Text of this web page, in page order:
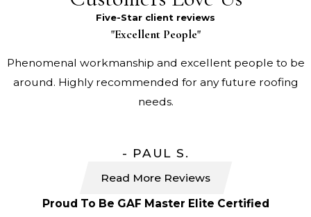
Five-Star client reviews
"Excellent People"
Phenomenal workmanship and excellent people to be
around. Highly recommended for any future roofing
needs.
- PAUL S.
Read More Reviews
Proud To Be GAF Master Elite Certified